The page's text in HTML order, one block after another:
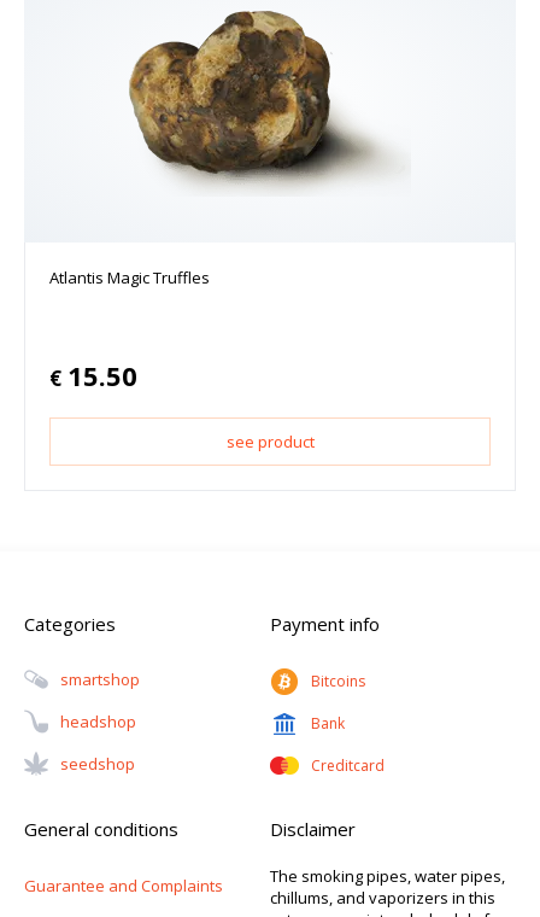
Atlantis Magic Truffles
€ 15.50
see product
Categories
Smartshop
Headshop
Seedshop
Payment info
Bitcoins
Bank
Creditcard
General conditions
Guarantee and Complaints
Disclaimer
The smoking pipes, water pipes,
chillums, and vaporizers in this